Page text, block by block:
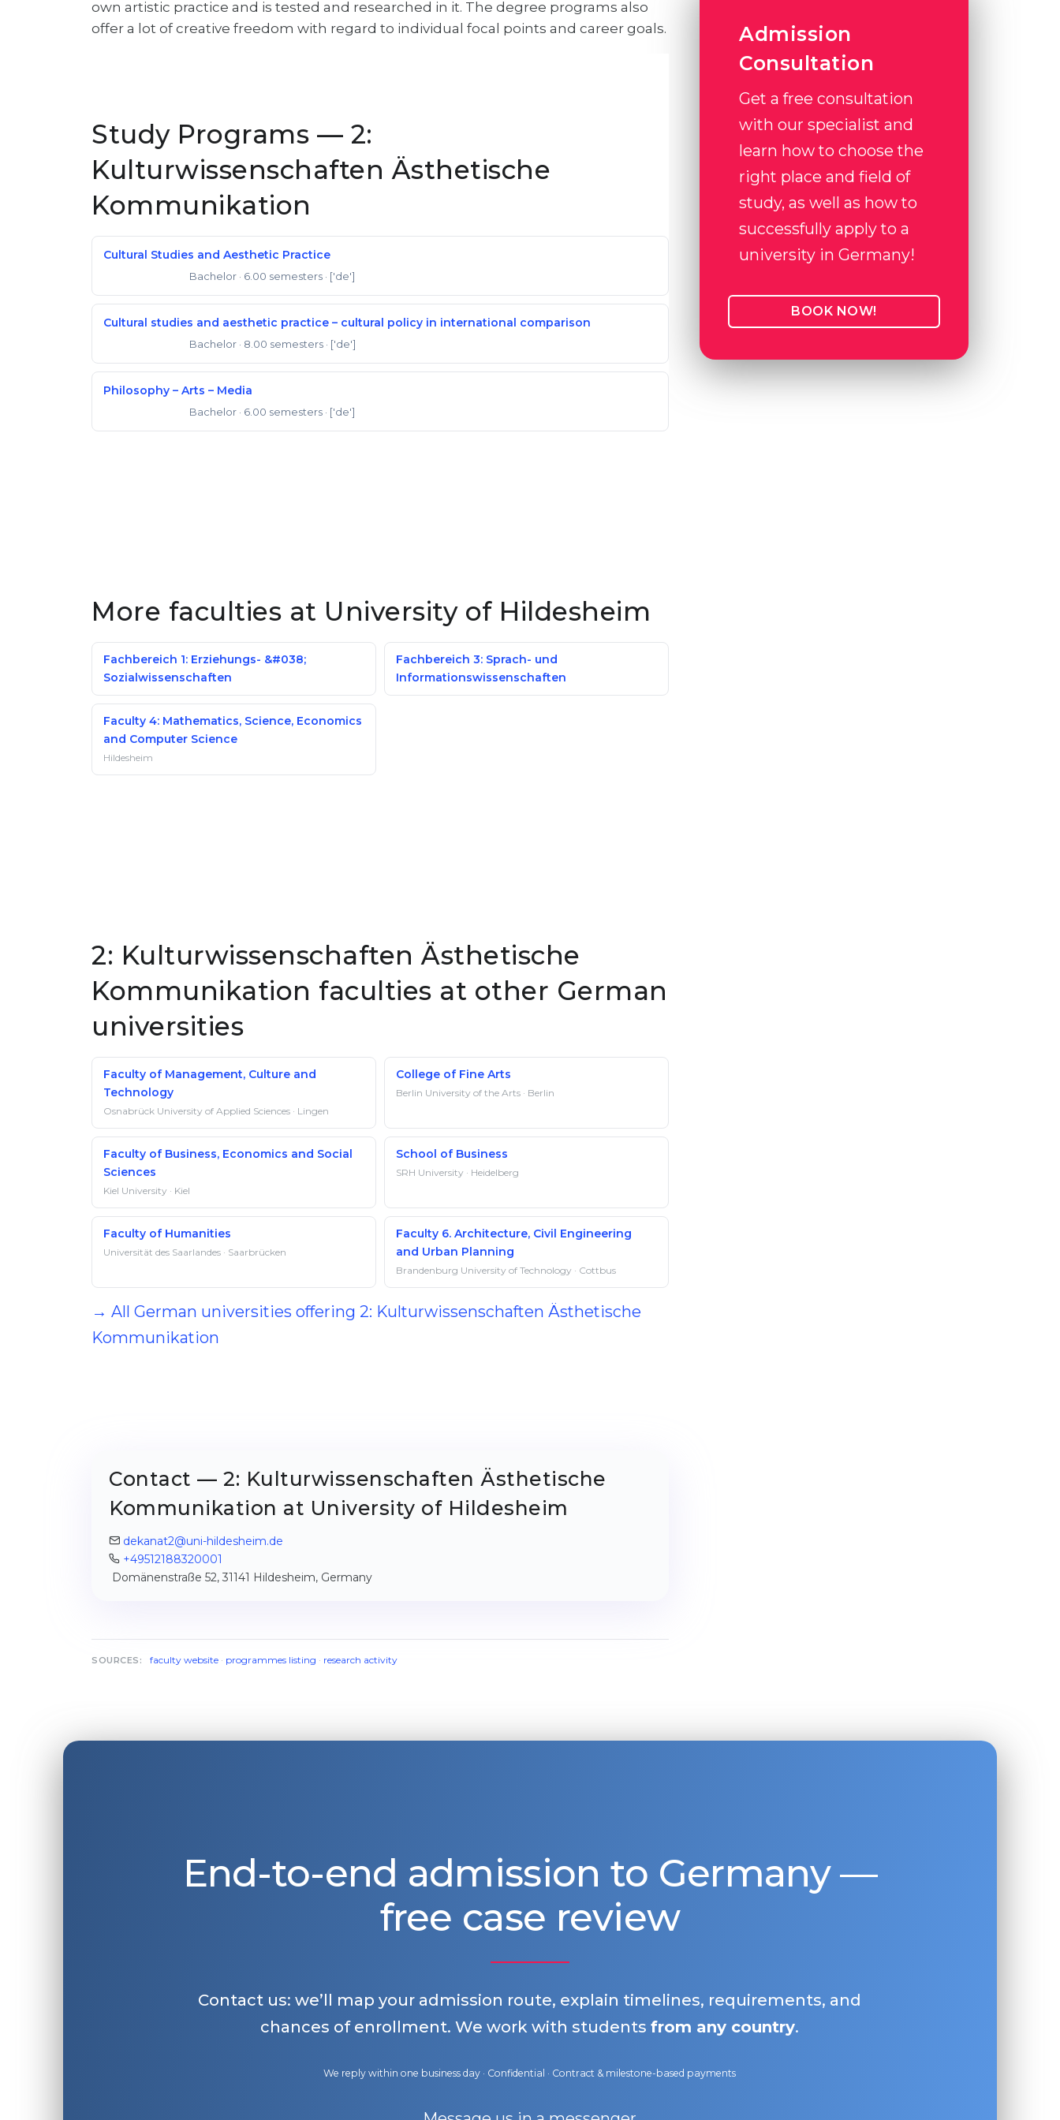
own artistic practice and is tested and researched in it. The degree programs also
offer a lot of creative freedom with regard to individual focal points and career goals.
Study Programs — 2:
Kulturwissenschaften Ästhetische
Kommunikation
Cultural Studies and Aesthetic Practice
Bachelor · 6.00 semesters · ['de']
Cultural studies and aesthetic practice – cultural policy in international comparison
Bachelor · 8.00 semesters · ['de']
Philosophy – Arts – Media
Bachelor · 6.00 semesters · ['de']
More faculties at University of Hildesheim
Fachbereich 1: Erziehungs- &#038;
Sozialwissenschaften
Fachbereich 3: Sprach- und
Informationswissenschaften
Faculty 4: Mathematics, Science, Economics
and Computer Science
Hildesheim
2: Kulturwissenschaften Ästhetische
Kommunikation faculties at other German
universities
Faculty of Management, Culture and
Technology
Osnabrück University of Applied Sciences · Lingen
College of Fine Arts
Berlin University of the Arts · Berlin
Faculty of Business, Economics and Social
Sciences
Kiel University · Kiel
School of Business
SRH University · Heidelberg
Faculty of Humanities
Universität des Saarlandes · Saarbrücken
Faculty 6. Architecture, Civil Engineering
and Urban Planning
Brandenburg University of Technology · Cottbus
→ All German universities offering 2: Kulturwissenschaften Ästhetische
Kommunikation
Contact — 2: Kulturwissenschaften Ästhetische
Kommunikation at University of Hildesheim
dekanat2@uni-hildesheim.de
+49512188320001
Domänenstraße 52, 31141 Hildesheim, Germany
SOURCES: faculty website· programmes listing · research activity
Admission
Consultation
Get a free consultation
with our specialist and
learn how to choose the
right place and field of
study, as well as how to
successfully apply to a
university in Germany!
BOOK NOW!
End-to-end admission to Germany —
free case review
Contact us: we’ll map your admission route, explain timelines, requirements, and
chances of enrollment. We work with studentsfrom any country.
We reply within one business day · Confidential · Contract & milestone-based payments